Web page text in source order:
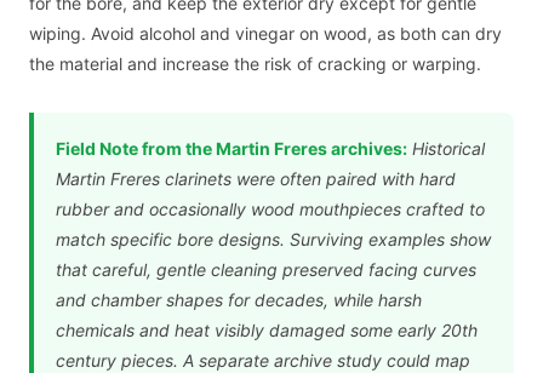
wiping. Avoid alcohol and vinegar on wood, as both can dry
the material and increase the risk of cracking or warping.
Field Note from the Martin Freres archives:Historical
Martin Freres clarinets were often paired with hard
rubber and occasionally wood mouthpieces crafted to
match specific bore designs. Surviving examples show
that careful, gentle cleaning preserved facing curves
and chamber shapes for decades, while harsh
chemicals and heat visibly damaged some early 20th
century pieces. A separate archive study could map